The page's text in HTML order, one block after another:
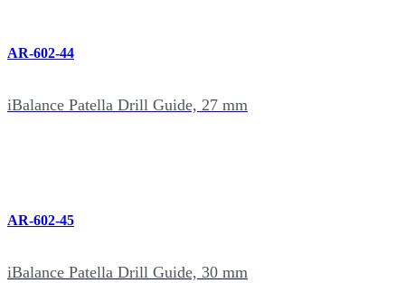
AR-602-44
iBalance Patella Drill Guide, 27 mm
AR-602-45
iBalance Patella Drill Guide, 30 mm